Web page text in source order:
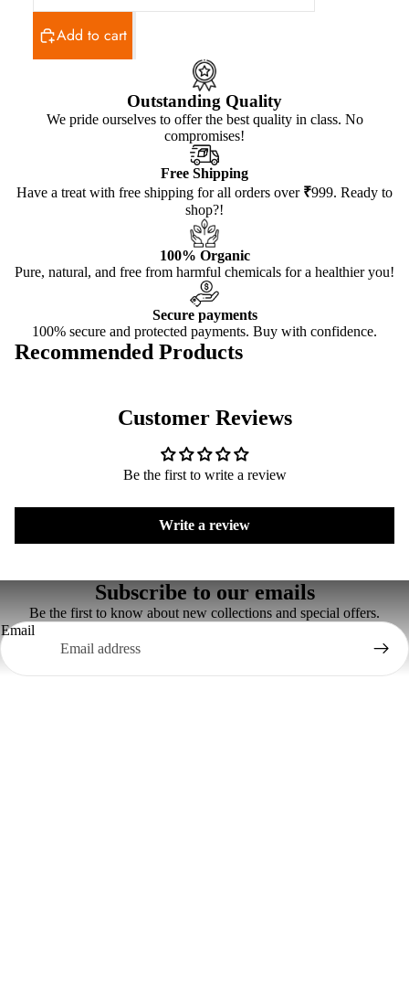
Add to cart
Outstanding Quality
We pride ourselves to offer the best quality in class. No
compromises!
Free Shipping
Have a treat with free shipping for all orders over ₹999. Ready to
shop?!
100% Organic
Pure, natural, and free from harmful chemicals for a healthier you!
Secure payments
100% secure and protected payments. Buy with confidence.
Recommended Products
Customer Reviews
Be the first to write a review
Write a review
Subscribe to our emails
Be the first to know about new collections and special offers.
Email